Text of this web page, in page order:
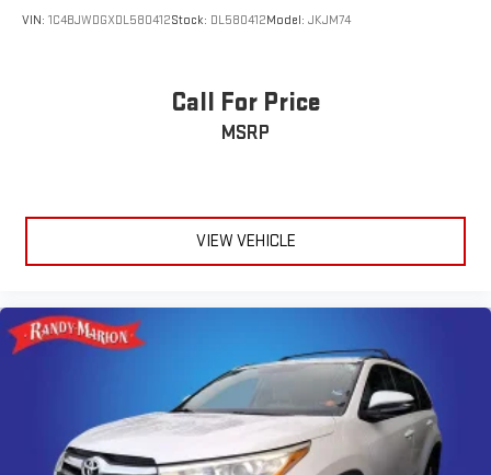
VIN: 1C4BJWDGXDL580412Stock: DL580412Model: JKJM74
Call For Price
MSRP
VIEW VEHICLE